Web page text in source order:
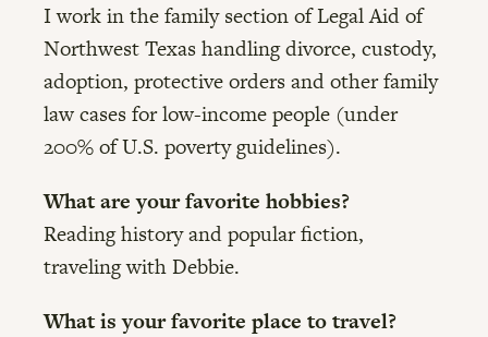
I work in the family section of Legal Aid of
Northwest Texas handling divorce, custody,
adoption, protective orders and other family
law cases for low-income people (under
200% of U.S. poverty guidelines).
What are your favorite hobbies?
Reading history and popular fiction,
traveling with Debbie.
What is your favorite place to travel?